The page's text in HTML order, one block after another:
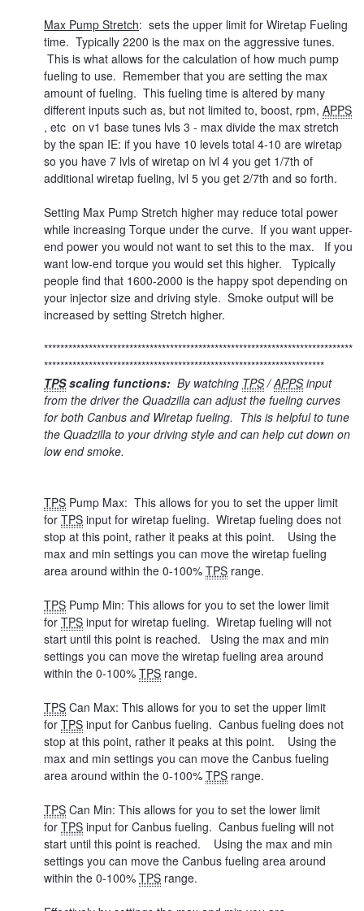
Max Pump Stretch: sets the upper limit for Wiretap Fueling
time. Typically 2200 is the max on the aggressive tunes.
This is what allows for the calculation of how much pump
fueling to use. Remember that you are setting the max
amount of fueling. This fueling time is altered by many
different inputs such as, but not limited to, boost, rpm, APPS
, etc on v1 base tunes lvls 3 - max divide the max stretch
by the span IE: if you have 10 levels total 4-10 are wiretap
so you have 7 lvls of wiretap on lvl 4 you get 1/7th of
additional wiretap fueling, lvl 5 you get 2/7th and so forth.
Setting Max Pump Stretch higher may reduce total power
while increasing Torque under the curve. If you want upper-
end power you would not want to set this to the max. If you
want low-end torque you would set this higher. Typically
people find that 1600-2000 is the happy spot depending on
your injector size and driving style. Smoke output will be
increased by setting Stretch higher.
****************************************************************************
*********************************************************************
TPS scaling functions: By watching TPS / APPS input
from the driver the Quadzilla can adjust the fueling curves
for both Canbus and Wiretap fueling. This is helpful to tune
the Quadzilla to your driving style and can help cut down on
low end smoke.
TPS Pump Max: This allows for you to set the upper limit
for TPS input for wiretap fueling. Wiretap fueling does not
stop at this point, rather it peaks at this point. Using the
max and min settings you can move the wiretap fueling
area around within the 0-100% TPS range.
TPS Pump Min: This allows for you to set the lower limit
for TPS input for wiretap fueling. Wiretap fueling will not
start until this point is reached. Using the max and min
settings you can move the wiretap fueling area around
within the 0-100% TPS range.
TPS Can Max: This allows for you to set the upper limit
for TPS input for Canbus fueling. Canbus fueling does not
stop at this point, rather it peaks at this point. Using the
max and min settings you can move the Canbus fueling
area around within the 0-100% TPS range.
TPS Can Min: This allows for you to set the lower limit
for TPS input for Canbus fueling. Canbus fueling will not
start until this point is reached. Using the max and min
settings you can move the Canbus fueling area around
within the 0-100% TPS range.